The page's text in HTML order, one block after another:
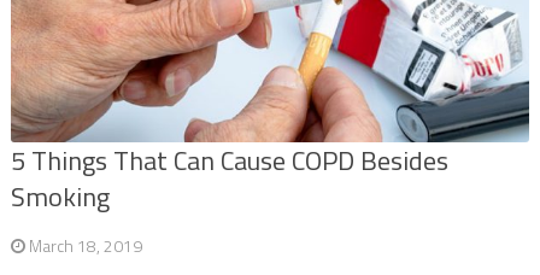
5 Things That Can Cause COPD Besides
Smoking
March 18, 2019